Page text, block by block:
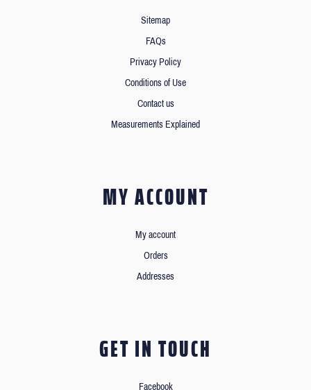
Sitemap
FAQs
Privacy Policy
Conditions of Use
Contact us
Measurements Explained
MY ACCOUNT
My account
Orders
Addresses
GET IN TOUCH
Facebook